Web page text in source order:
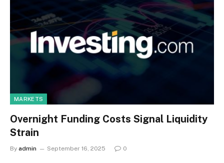
MARKETS
Overnight Funding Costs Signal Liquidity
Strain
By admin September 16, 2025 0